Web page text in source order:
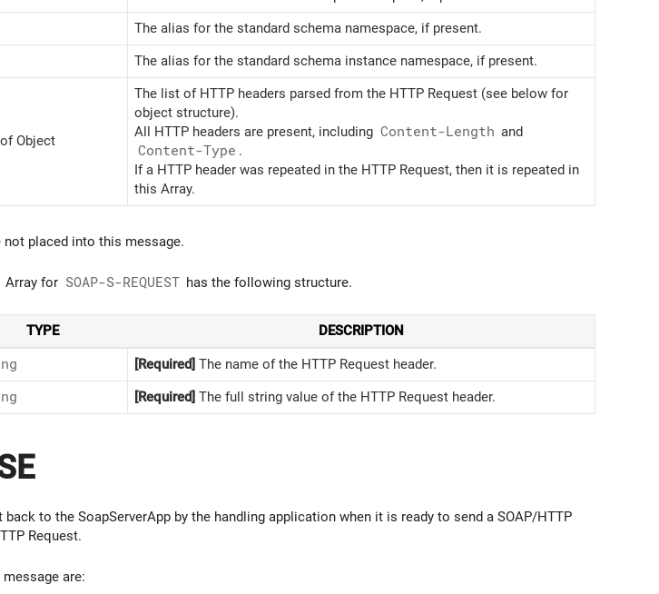
The alias for the standard schema namespace, if present.
The alias for the standard schema instance namespace, if present.
Object
The list of HTTP headers parsed from the HTTP Request (see below for
object structure).
All HTTP headers are present, including Content-Length and
Content-Type .
If a HTTP header was repeated in the HTTP Request, then it is repeated in
this Array.
not placed into this message.
Array for SOAP-S-REQUEST has the following structure.
TYPE DESCRIPTION
[Required] The name of the HTTP Request header.
[Required] The full string value of the HTTP Request header.
back to the SoapServerApp by the handling application when it is ready to send a SOAP/HTTP
Request.
message are: